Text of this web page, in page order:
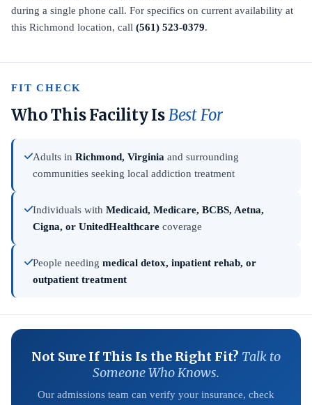
during a single phone call. For specifics on current availability at
this Richmond location, call (561) 523-0379.
FIT CHECK
Who This Facility IsBest For
Adults in Richmond, Virginia and surrounding
communities seeking local addiction treatment
Individuals with Medicaid, Medicare, BCBS, Aetna,
Cigna, or UnitedHealthcare coverage
People needing medical detox, inpatient rehab, or
outpatient treatment
Not Sure If This Is the Right Fit? Talk to
Someone Who Knows.
Our admissions team can verify your insurance, check